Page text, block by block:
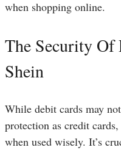
when shopping online.
The Security Of
Shein
While debit cards may
protection as credit
when used wisely. It’s